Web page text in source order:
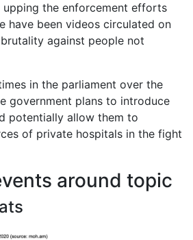
upping the enforcement efforts
have been videos circulated on
against people not
in the parliament over the
government plans to introduce
potentially allow them to
of private hospitals in the fight
around topic